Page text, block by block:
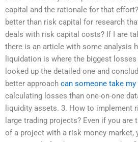
capital and the rationale for that
better than risk capital for research
deals with risk capital costs? If I are
there is an article with some analysis
liquidation is where the biggest
looked up the detailed one and
better approach can someone take
calculating losses than one-on-one
liquidity assets. 3. How to implement
large trading projects? Even if you
of a project with a risk money market,